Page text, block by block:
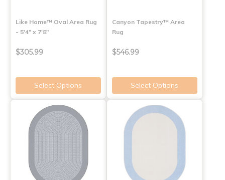
Like Home™ Oval Area Rug
- 5'4" x 7'8"
$305.99
Select Options
Canyon Tapestry™ Area
Rug
$546.99
Select Options